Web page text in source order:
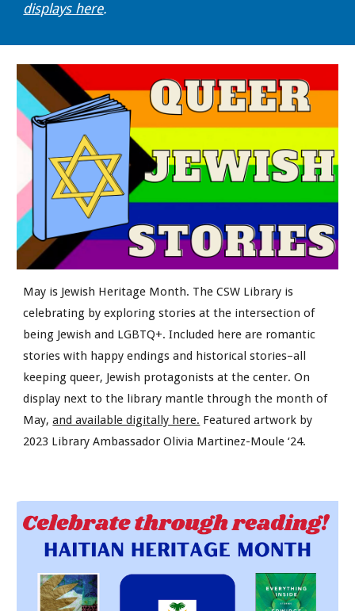
displays here.
May is Jewish Heritage Month. The CSW Library is
celebrating by exploring stories at the intersection of
being Jewish and LGBTQ+. Included here are romantic
stories with happy endings and historical stories–all
keeping queer, Jewish protagonists at the center. On
display next to the library mantle through the month of
May,and available digitally here. Featured artwork by
2023 Library Ambassador Olivia Martinez-Moule ‘24.